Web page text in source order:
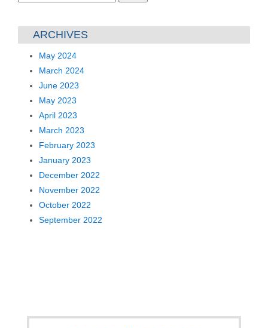
for:
ARCHIVES
May 2024
March 2024
June 2023
May 2023
April 2023
March 2023
February 2023
January 2023
December 2022
November 2022
October 2022
September 2022